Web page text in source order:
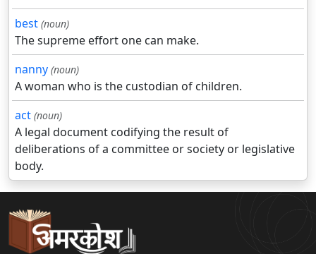
best (noun)
The supreme effort one can make.
nanny (noun)
A woman who is the custodian of children.
act (noun)
A legal document codifying the result of
deliberations of a committee or society or legislative
body.